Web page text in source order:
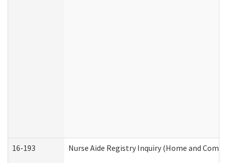
16-193 Nurse Aide Registry Inquiry (Home and